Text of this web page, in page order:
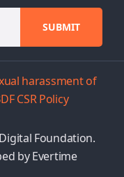
harassment of
CSR Policy
Foundation.
byEvertime